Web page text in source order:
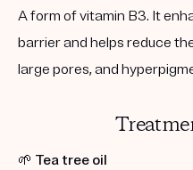
A form of vitamin B3. It
barrier and helps reduce
large pores, and
🌱 Tea tree oil